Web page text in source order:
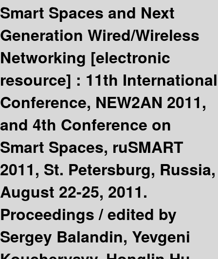
Smart Spaces and Next
Generation Wired/Wireless
Networking [electronic
resource] : 11th International
Conference, NEW2AN 2011,
and 4th Conference on
Smart Spaces, ruSMART
2011, St. Petersburg, Russia,
August 22-25, 2011.
Proceedings /edited by
Sergey Balandin, Yevgeni